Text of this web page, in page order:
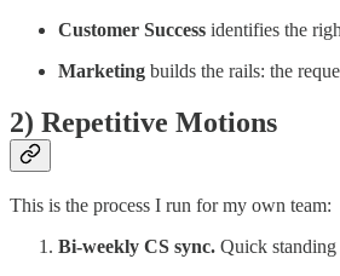
Customer Success identifies the
Marketing builds the rails: the
2) Repetitive Motions
This is the process I run for my own team:
Bi-weekly CS sync. Quick